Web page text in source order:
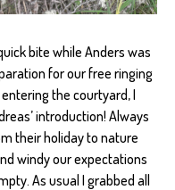
bite while Anders was
for our free ringing
the courtyard, I
introduction! Always
their holiday to nature
windy our expectations
As usual I grabbed all